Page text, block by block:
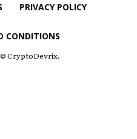
PRIVACY POLICY
CONDITIONS
CryptoDevrix.